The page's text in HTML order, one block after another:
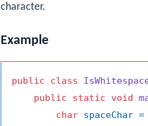
character.
Example
public class
public
static void
char spaceChar =